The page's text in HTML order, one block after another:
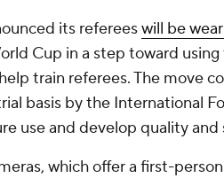
its refereeswill be
Cup in a step toward
train referees. The move
basis by the International
use and develop quality and
which offer a first-